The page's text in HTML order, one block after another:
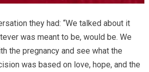
they had: “We talked about it
was meant to be, would be. We
the pregnancy and see what the
was based on love, hope, and the